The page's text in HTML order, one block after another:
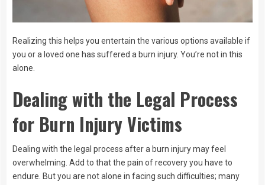
Realizing this helps you entertain the various options available if
you or a loved one has suffered a burn injury. You’re not in this
alone.
Dealing with the Legal Process
for Burn Injury Victims
Dealing with the legal process after a burn injury may feel
overwhelming. Add to that the pain of recovery you have to
endure. But you are not alone in facing such difficulties; many